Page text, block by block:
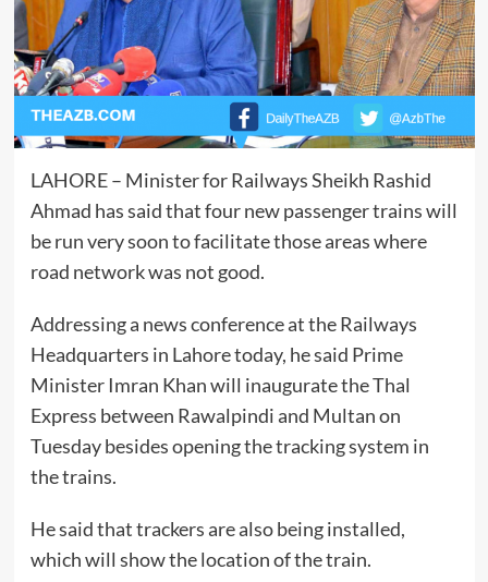
LAHORE – Minister for Railways Sheikh Rashid
Ahmad has said that four new passenger trains will
be run very soon to facilitate those areas where
road network was not good.
Addressing a news conference at the Railways
Headquarters in Lahore today, he said Prime
Minister Imran Khan will inaugurate the Thal
Express between Rawalpindi and Multan on
Tuesday besides opening the tracking system in
the trains.
He said that trackers are also being installed,
which will show the location of the train.